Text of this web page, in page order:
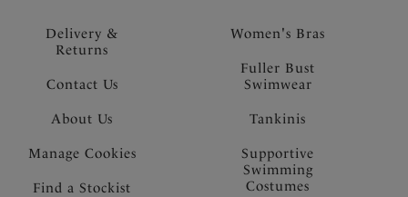
Delivery &
Returns
Contact Us
About Us
Manage Cookies
Find a Stockist
Women's Bras
Fuller Bust
Swimwear
Tankinis
Supportive
Swimming
Costumes